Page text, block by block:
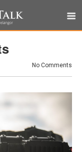
No Comments